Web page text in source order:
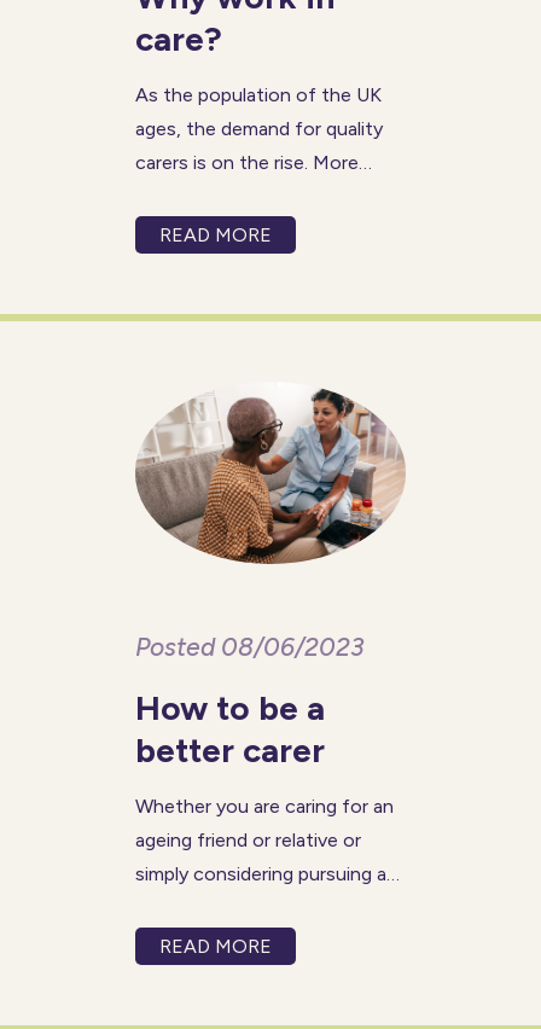
care?
As the population of the UK
ages, the demand for quality
carers is on the rise. More
to stay at home to receive the
READ MORE
Posted 08/06/2023
How to be a
better carer
Whether you are caring for an
ageing friend or relative or
simply considering pursuing a
certain qualities and
READ MORE